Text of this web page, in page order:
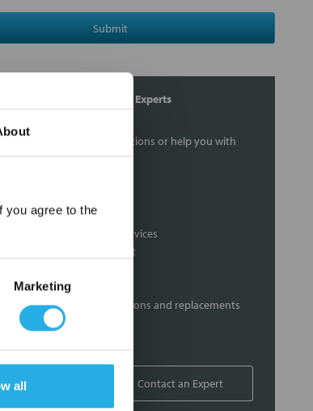
you agree to the
Marketing
all
Submit
Contact Our Process Control Experts
our experts to answer questions or help you with
needs.
of components services
site inventory management
expediting
obsolescence notifications and replacements
and packaging
800-227-0305 Contact an Expert